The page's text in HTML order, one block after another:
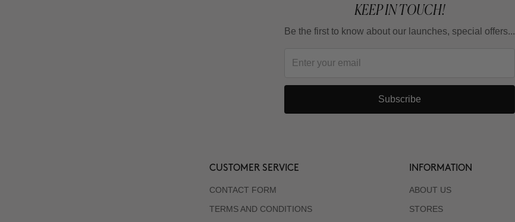
KEEP IN TOUCH!
Be the first to know about our launches, special offers...
Subscribe
CUSTOMER SERVICE
CONTACT FORM
TERMS AND CONDITIONS
INFORMATION
ABOUT US
STORES